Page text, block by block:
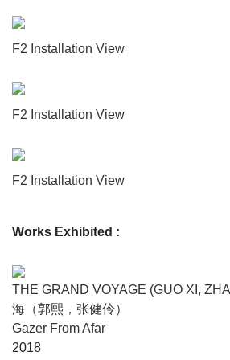
more cautiously, hold themselves with
speak with the sparkling wisdom of
tells the crowd about how he gazed
story of his life. But he induces no
“The Grand Voyage”
founded by GUO Xi and ZHANG
released 12 prophecies from sea, and
days global voyage in 2015 to
They brought back evidences and
from their journey, and produced a
star cluster of texts, images, and
F2 Installation View
F2 Installation View
F2 Installation View
Works Exhibited :
THE GRAND VOYAGE (GUO XI,
海（郭熙，张健伶）
Gazer From Afar
2018